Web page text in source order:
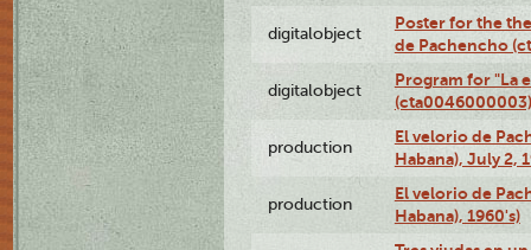
digitalobject
Poster for the
de Pachencho
digitalobject
Program for "La
(cta0046000003)
production
El velorio de
Habana), July 2,
production
El velorio de
Habana), 1960's)